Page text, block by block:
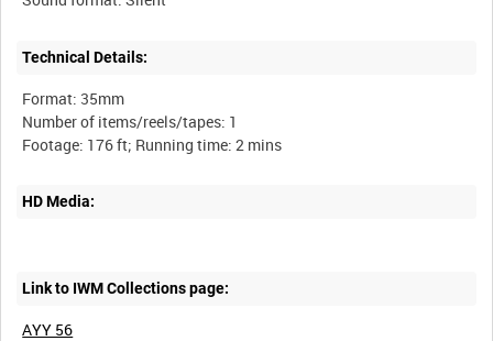
Technical Details:
Format: 35mm
Number of items/reels/tapes: 1
HD Media:
Link to IWM Collections page:
AYY 56